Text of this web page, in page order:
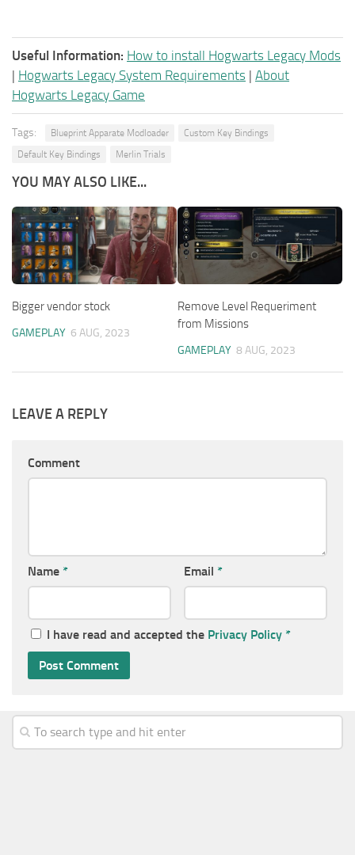
Useful Information: How to install Hogwarts Legacy Mods
| Hogwarts Legacy System Requirements | About
Hogwarts Legacy Game
Tags: Blueprint Apparate Modloader
Custom Key Bindings
Default Key Bindings
Merlin Trials
YOU MAY ALSO LIKE...
Bigger vendor stock
GAMEPLAY 6 AUG, 2023
Remove Level Requeriment
from Missions
GAMEPLAY 8 AUG, 2023
LEAVE A REPLY
Comment
Name * Email *
I have read and accepted the Privacy Policy *